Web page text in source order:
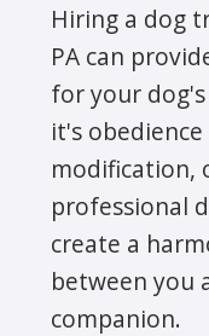
Hiring a dog
PA can
for your
it's
modification,
professional
create a
between you
companion.